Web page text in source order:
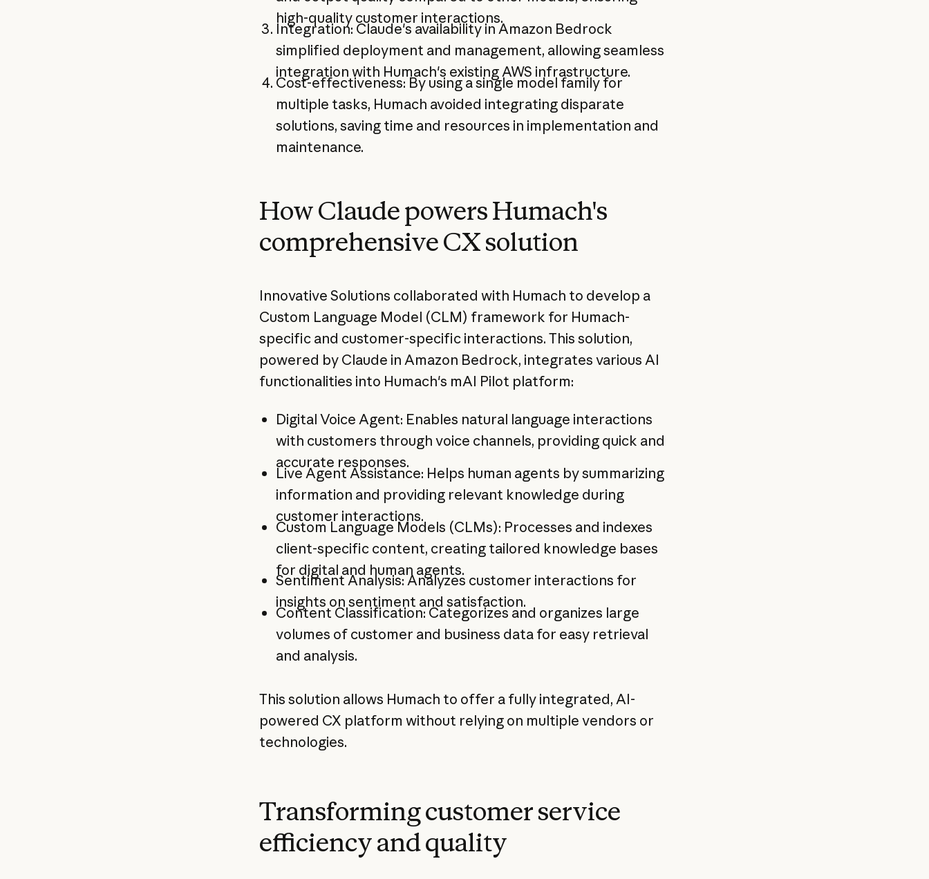
high-quality customer interactions.
Integration: Claude's availability in Amazon Bedrock
simplified deployment and management, allowing seamless
integration with Humach's existing AWS infrastructure.
Cost-effectiveness: By using a single model family for
multiple tasks, Humach avoided integrating disparate
solutions, saving time and resources in implementation and
maintenance.
How Claude powers Humach's
comprehensive CX solution
Innovative Solutions collaborated with Humach to develop a
Custom Language Model (CLM) framework for Humach-
specific and customer-specific interactions. This solution,
powered by Claude in Amazon Bedrock, integrates various AI
functionalities into Humach's mAI Pilot platform:
Digital Voice Agent: Enables natural language interactions
with customers through voice channels, providing quick and
accurate responses.
Live Agent Assistance: Helps human agents by summarizing
information and providing relevant knowledge during
customer interactions.
Custom Language Models (CLMs): Processes and indexes
client-specific content, creating tailored knowledge bases
for digital and human agents.
Sentiment Analysis: Analyzes customer interactions for
insights on sentiment and satisfaction.
Content Classification: Categorizes and organizes large
volumes of customer and business data for easy retrieval
and analysis.
This solution allows Humach to offer a fully integrated, AI-
powered CX platform without relying on multiple vendors or
technologies.
Transforming customer service
efficiency and quality